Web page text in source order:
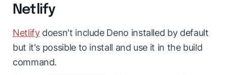
Netlify
Netlifydoesn't include Deno installed by default
but it's possible to install and use it in the build
command.